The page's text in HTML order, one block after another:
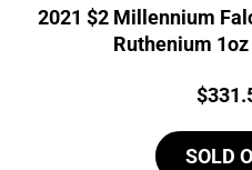
2021 $2 Millennium
Ruthenium
Price:
$
SOLD